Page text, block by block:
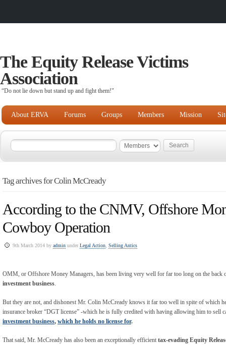
The Equity Release Victims
Association
“Do not lie down but stand up and fight them!"
About ERVA Forums Groups Members Mission
Tag archives for Colin McCready
According to the CNMV, Offshore
Cowboy Operation
9th March 2014 by admin underLegal Action, Selling Antics
OMM, or Offshore Money Managers, has been living very well for far too long on the back
investment business.
But they are not, and dishonest Mr. Colin McCready knows it far too well in spite of which
insurance broker “DGT license” -which he is fully credited with having allowing him to sell
investment business, which he holds no license for.
That said, Mr. McCready has also been an exceptionally efficient tax-evading Equity